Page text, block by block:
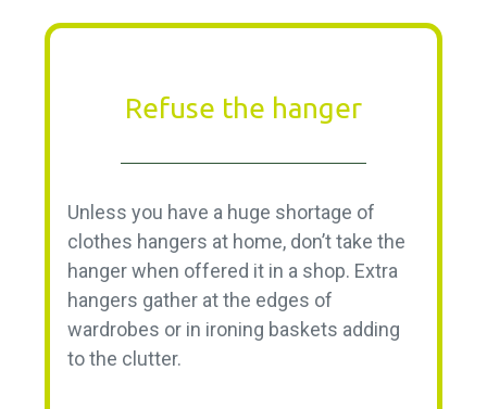
Refuse the hanger
Unless you have a huge shortage of
clothes hangers at home, don’t take the
hanger when offered it in a shop. Extra
hangers gather at the edges of
wardrobes or in ironing baskets adding
to the clutter.